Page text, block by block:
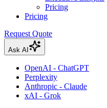
Pricing
Pricing
Request Quote
Ask AI
OpenAI - ChatGPT
Perplexity
Anthropic - Claude
xAI - Grok